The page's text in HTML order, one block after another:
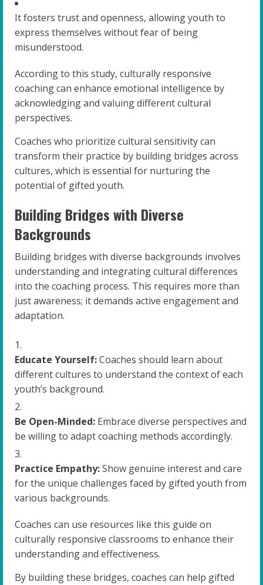
It fosters trust and openness, allowing youth to
express themselves without fear of being
misunderstood.
According to this study, culturally responsive
coaching can enhance emotional intelligence by
acknowledging and valuing different cultural
perspectives.
Coaches who prioritize cultural sensitivity can
transform their practice by building bridges across
cultures, which is essential for nurturing the
potential of gifted youth.
Building Bridges with Diverse
Backgrounds
Building bridges with diverse backgrounds involves
understanding and integrating cultural differences
into the coaching process. This requires more than
just awareness; it demands active engagement and
adaptation.
Educate Yourself:Coaches should learn about
different cultures to understand the context of each
youth’s background.
Be Open-Minded: Embrace diverse perspectives and
be willing to adapt coaching methods accordingly.
Practice Empathy:Show genuine interest and care
for the unique challenges faced by gifted youth from
various backgrounds.
Coaches can use resources like this guide on
culturally responsive classrooms to enhance their
understanding and effectiveness.
By building these bridges, coaches can help gifted